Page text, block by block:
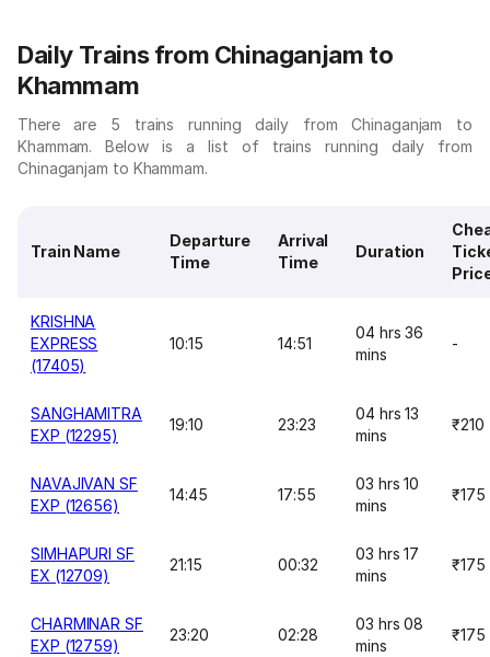
Daily Trains from Chinaganjam to
Khammam
There are 5 trains running daily from Chinaganjam to
Khammam. Below is a list of trains running daily from
Chinaganjam to Khammam.
Train Name
Departure
Time
Arrival
Time
Duration
KRISHNA
EXPRESS
(17405)
10:15 14:51
04 hrs 36
mins
-
SANGHAMITRA
EXP (12295)
19:10 23:23
04 hrs 13
mins
₹210
NAVAJIVAN SF
EXP (12656)
14:45 17:55
03 hrs 10
mins
₹175
SIMHAPURI SF
EX (12709)
21:15 00:32
03 hrs 17
mins
₹175
CHARMINAR SF
EXP (12759)
23:20 02:28
03 hrs 08
mins
₹175